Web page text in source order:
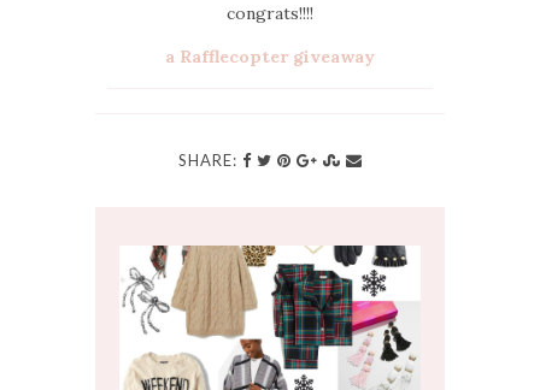
congrats!!!!
a Rafflecopter giveaway
SHARE: